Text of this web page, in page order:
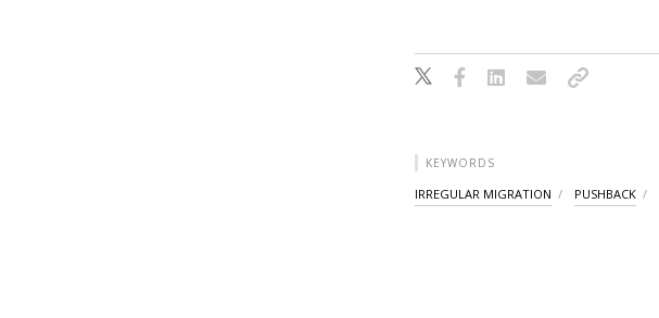
KEYWORDS
IRREGULAR MIGRATION PUSHBACK